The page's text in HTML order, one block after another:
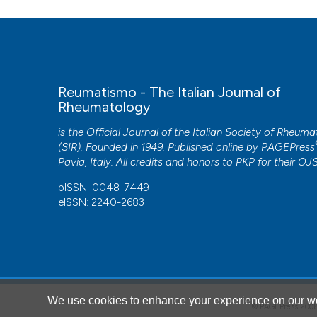
We use cookies to enhance your experience on our
Reumatismo - The Italian Journal of
Rheumatology
is the Official Journal of the Italian Society of
(SIR). Founded in 1949. Published online by PAGEPress
Pavia, Italy. All credits and honors to PKP for their
pISSN: 0048-7449
eISSN: 2240-2683
© PAGEPress